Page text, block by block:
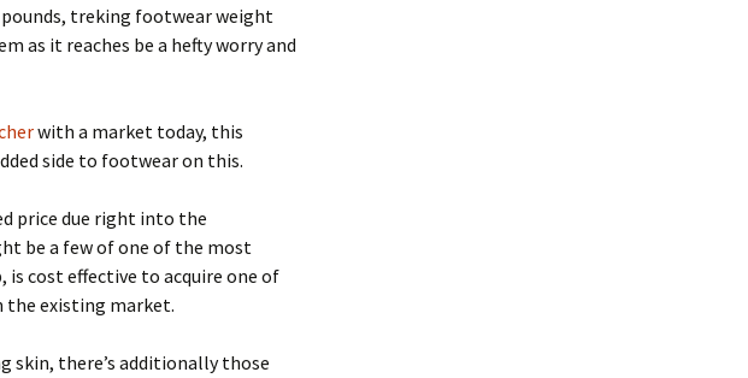
treking footwear weight
as it reaches be a hefty worry and
with a market today, this
side to footwear on this.
price due right into the
be a few of one of the most
cost effective to acquire one of
the existing market.
skin, there’s additionally those